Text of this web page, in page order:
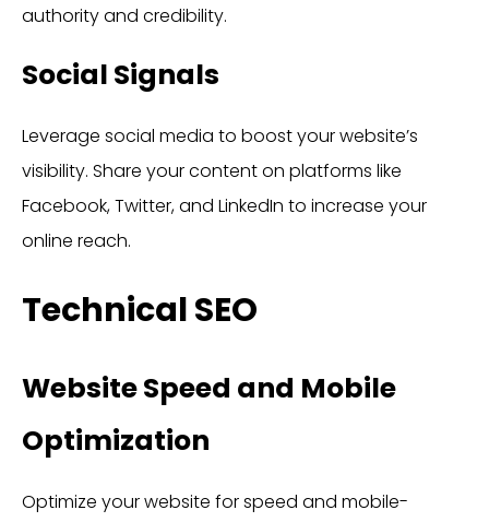
authority and credibility.
Social Signals
Leverage social media to boost your website’s
visibility. Share your content on platforms like
Facebook, Twitter, and LinkedIn to increase your
online reach.
Technical SEO
Website Speed and Mobile
Optimization
Optimize your website for speed and mobile-